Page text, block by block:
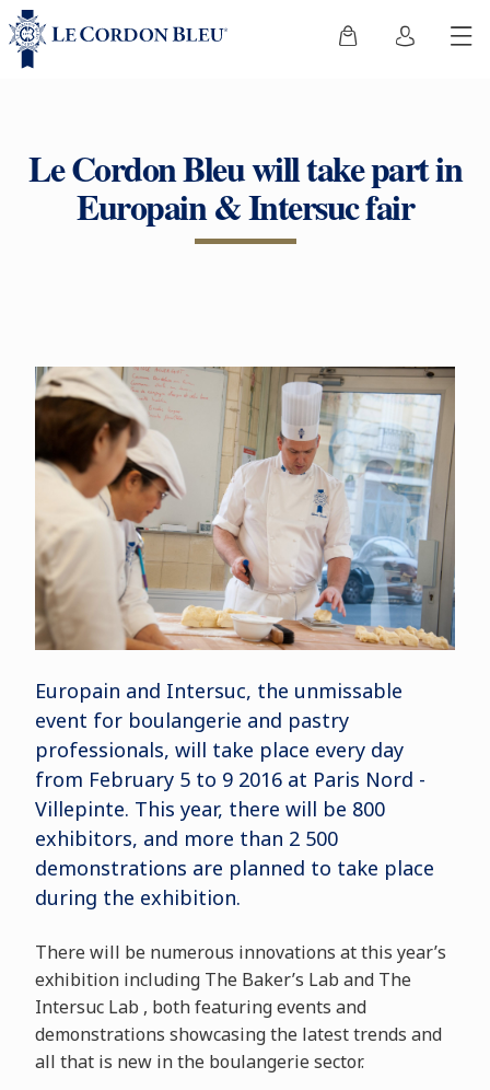
Le Cordon Bleu will take part in
Europain & Intersuc fair
Europain and Intersuc, the unmissable
event for boulangerie and pastry
professionals, will take place every day
from February 5 to 9 2016 at Paris Nord -
Villepinte. This year, there will be 800
exhibitors, and more than 2 500
demonstrations are planned to take place
during the exhibition.
There will be numerous innovations at this year’s
exhibition including The Baker’s Lab and The
Intersuc Lab , both featuring events and
demonstrations showcasing the latest trends and
all that is new in the boulangerie sector.